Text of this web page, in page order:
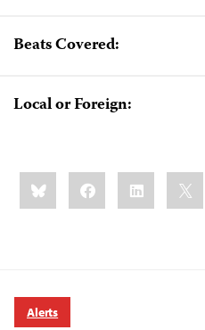
Beats Covered:
Local or Foreign:
Share
this:BlueskyFacebookLinkedIn
Alerts